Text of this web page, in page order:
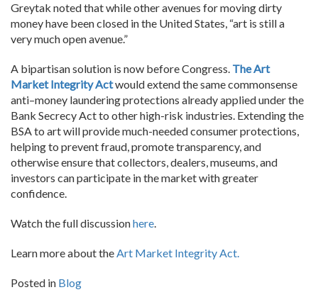
Greytak noted that while other avenues for moving dirty
money have been closed in the United States, “art is still a
very much open avenue.”
A bipartisan solution is now before Congress. The Art
Market Integrity Actwould extend the same commonsense
anti–money laundering protections already applied under the
Bank Secrecy Act to other high-risk industries. Extending the
BSA to art will provide much-needed consumer protections,
helping to prevent fraud, promote transparency, and
otherwise ensure that collectors, dealers, museums, and
investors can participate in the market with greater
confidence.
Watch the full discussionhere.
Learn more about theArt Market Integrity Act.
Posted in Blog